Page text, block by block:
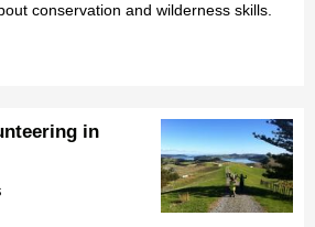
conservation and wilderness skills.
in